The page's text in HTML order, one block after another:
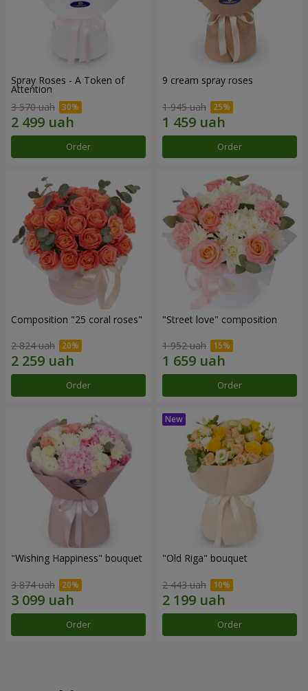
Spray Roses - A Token of
Attention
3 570 uah
Order
9 cream spray roses
1 945 uah
Order
Composition "25 coral roses"
2 824 uah
Order
"Street love" composition
1 952 uah
Order
"Wishing Happiness" bouquet
3 874 uah
Order
"Old Riga" bouquet
2 443 uah
Order